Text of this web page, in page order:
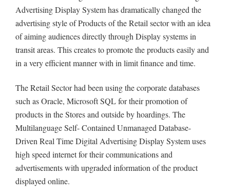
Advertising Display System has dramatically changed the
advertising style of Products of the Retail sector with an idea
of aiming audiences directly through Display systems in
transit areas. This creates to promote the products easily and
in a very efficient manner with in limit finance and time.
The Retail Sector had been using the corporate databases
such as Oracle, Microsoft SQL for their promotion of
products in the Stores and outside by hoardings. The
Multilanguage Self- Contained Unmanaged Database-
Driven Real Time Digital Advertising Display System uses
high speed internet for their communications and
advertisements with upgraded information of the product
displayed online.